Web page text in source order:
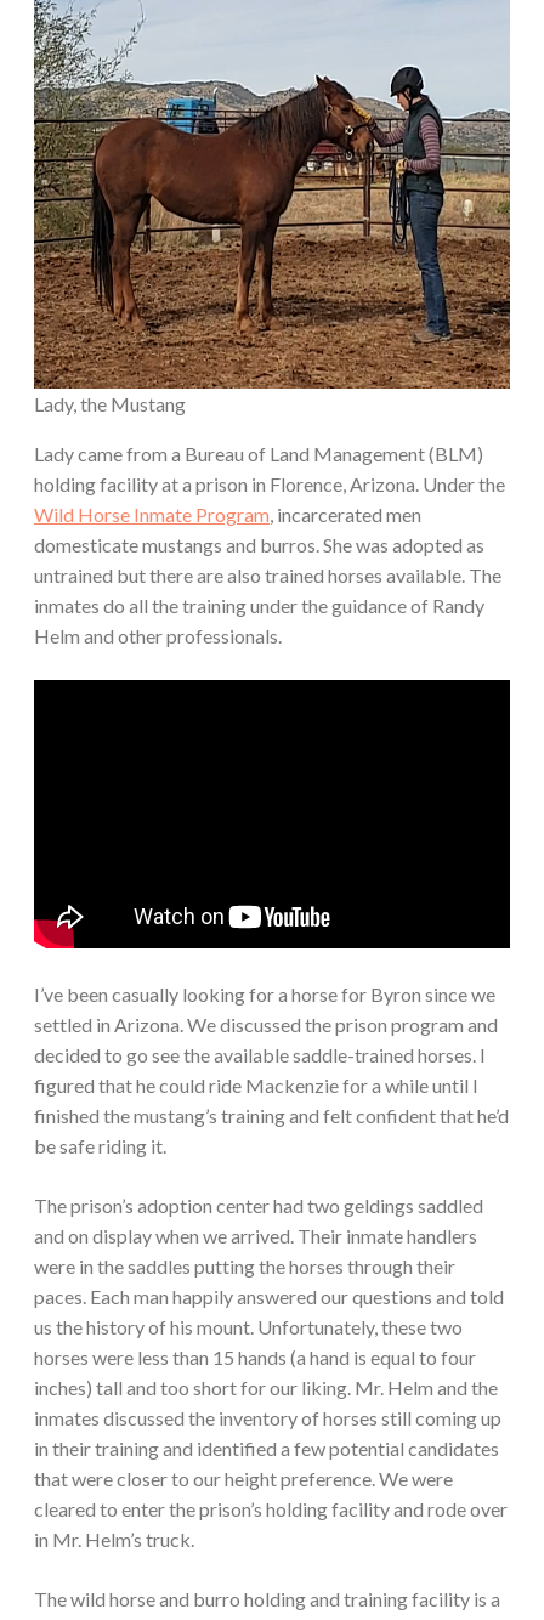
Lady, the Mustang
Lady came from a Bureau of Land Management (BLM)
holding facility at a prison in Florence, Arizona. Under the
Wild Horse Inmate Program , incarcerated men
domesticate mustangs and burros. She was adopted as
untrained but there are also trained horses available. The
inmates do all the training under the guidance of Randy
Helm and other professionals.
I’ve been casually looking for a horse for Byron since we
settled in Arizona. We discussed the prison program and
decided to go see the available saddle-trained horses. I
figured that he could ride Mackenzie for a while until I
finished the mustang’s training and felt confident that he’d
be safe riding it.
The prison’s adoption center had two geldings saddled
and on display when we arrived. Their inmate handlers
were in the saddles putting the horses through their
paces. Each man happily answered our questions and told
us the history of his mount. Unfortunately, these two
horses were less than 15 hands (a hand is equal to four
inches) tall and too short for our liking. Mr. Helm and the
inmates discussed the inventory of horses still coming up
in their training and identified a few potential candidates
that were closer to our height preference. We were
cleared to enter the prison’s holding facility and rode over
in Mr. Helm’s truck.
The wild horse and burro holding and training facility is a